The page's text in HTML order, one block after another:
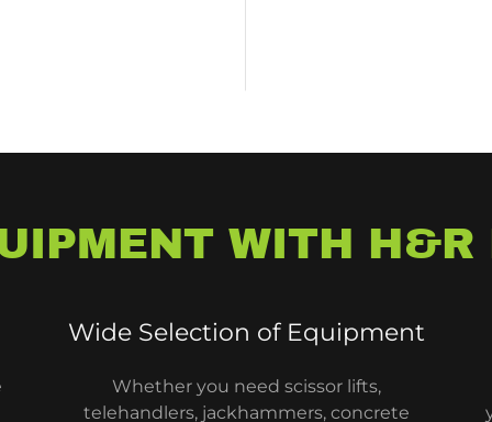
WITH H&R
Wide Selection of Equipment
Whether you need scissor lifts,
telehandlers, jackhammers, concrete